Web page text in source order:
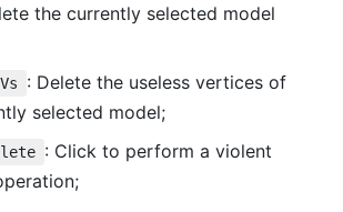
the currently selected model
: Delete the useless vertices of
selected model;
: Click to perform a violent